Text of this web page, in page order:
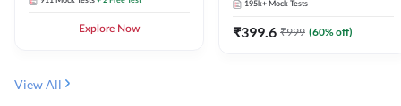
Explore Now
195k+ Mock Tests
₹399.6 ₹999 (60% off)
View All